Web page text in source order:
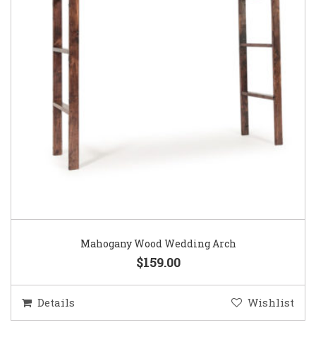
Mahogany Wood Wedding Arch
$159.00
Details Wishlist